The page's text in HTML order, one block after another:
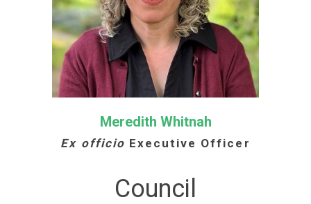
Meredith Whitnah
Ex officio Executive Officer
Council